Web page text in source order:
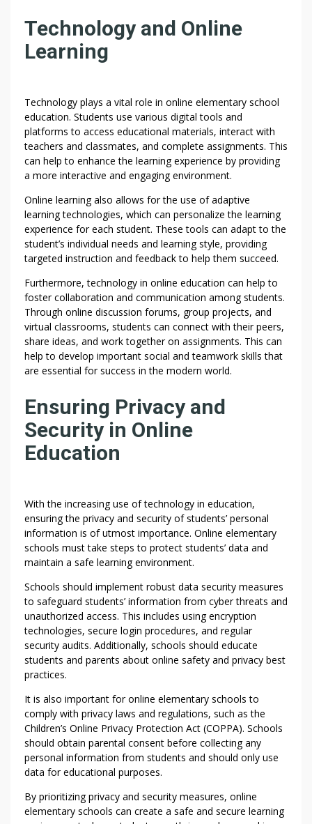
Technology and Online
Learning
Technology plays a vital role in online elementary school
education. Students use various digital tools and
platforms to access educational materials, interact with
teachers and classmates, and complete assignments. This
can help to enhance the learning experience by providing
a more interactive and engaging environment.
Online learning also allows for the use of adaptive
learning technologies, which can personalize the learning
experience for each student. These tools can adapt to the
student’s individual needs and learning style, providing
targeted instruction and feedback to help them succeed.
Furthermore, technology in online education can help to
foster collaboration and communication among students.
Through online discussion forums, group projects, and
virtual classrooms, students can connect with their peers,
share ideas, and work together on assignments. This can
help to develop important social and teamwork skills that
are essential for success in the modern world.
Ensuring Privacy and
Security in Online
Education
With the increasing use of technology in education,
ensuring the privacy and security of students’ personal
information is of utmost importance. Online elementary
schools must take steps to protect students’ data and
maintain a safe learning environment.
Schools should implement robust data security measures
to safeguard students’ information from cyber threats and
unauthorized access. This includes using encryption
technologies, secure login procedures, and regular
security audits. Additionally, schools should educate
students and parents about online safety and privacy best
practices.
It is also important for online elementary schools to
comply with privacy laws and regulations, such as the
Children’s Online Privacy Protection Act (COPPA). Schools
should obtain parental consent before collecting any
personal information from students and should only use
data for educational purposes.
By prioritizing privacy and security measures, online
elementary schools can create a safe and secure learning